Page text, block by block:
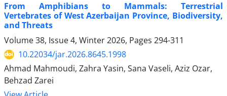
From Amphibians to Mammals: Terrestrial
Vertebrates of West Azerbaijan Province, Biodiversity,
and Threats
Volume 38, Issue 4, Winter 2026, Pages 294-311
10.22034/jar.2026.8645.1998
Ahmad Mahmoudi, Zahra Yasin, Sana Vaseli, Aziz Ozar,
Behzad Zarei